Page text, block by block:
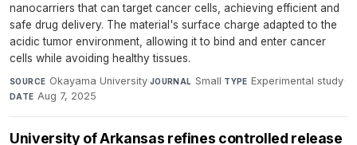
nanocarriers that can target cancer cells, achieving efficient and
safe drug delivery. The material's surface charge adapted to the
acidic tumor environment, allowing it to bind and enter cancer
cells while avoiding healthy tissues.
SOURCE Okayama University·JOURNAL Small·TYPE Experimental study·
DATE Aug 7, 2025
University of Arkansas refines controlled release